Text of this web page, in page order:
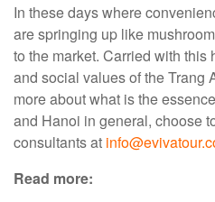
In these days where
are springing up like
to the market. Carried with this
and social values of the Trang
more about what is the
and Hanoi in general, choose
consultants at
Read more: